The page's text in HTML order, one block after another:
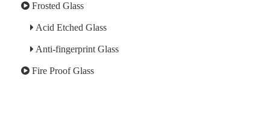
Frosted Glass
Acid Etched Glass
Anti-fingerprint Glass
Fire Proof Glass